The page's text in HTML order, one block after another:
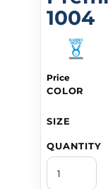
1004
Price
COLOR
SIZE
QUANTITY